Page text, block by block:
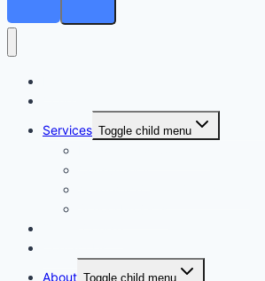
Services Toggle child menu
About Toggle child menu